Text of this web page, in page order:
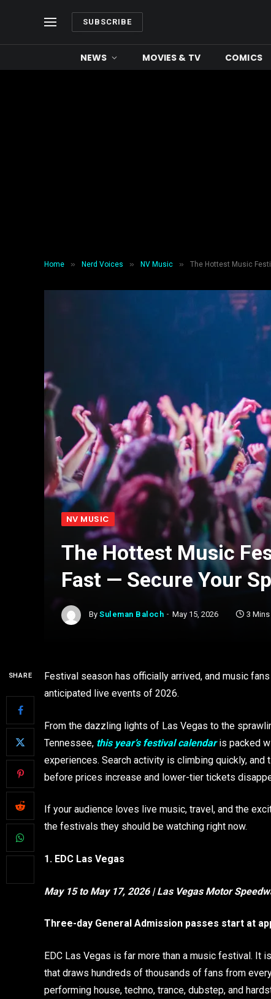
SUBSCRIBE
NEWS MOVIES & TV COMICS
Home » Nerd Voices » NV Music » The Hottest Music
NV MUSIC
The Hottest Music
Fast — Secure Your
By Suleman Baloch May 15, 2026 3 Mins
SHARE
Festival season has officially arrived, and music
anticipated live events of 2026.
From the dazzling lights of Las Vegas to the
Tennessee, this year’s festival calendaris packed
experiences. Search activity is climbing quickly,
before prices increase and lower-tier tickets
If your audience loves live music, travel, and the
the festivals they should be watching right now.
1. EDC Las Vegas
May 15 to May 17, 2026 | Las Vegas Motor
Three-day General Admission passes start at
EDC Las Vegas is far more than a music festival. It
that draws hundreds of thousands of fans from
performing house, techno, trance, dubstep, and